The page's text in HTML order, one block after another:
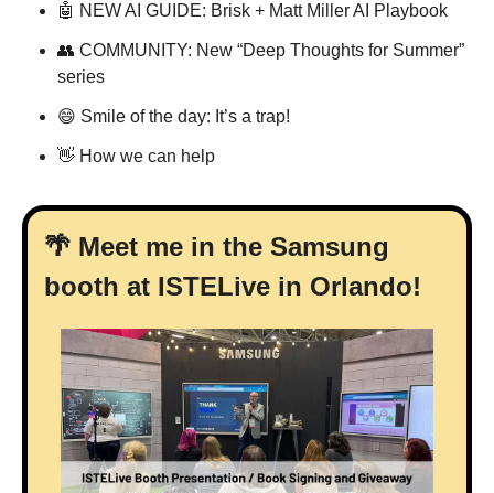
🤖 NEW AI GUIDE: Brisk + Matt Miller AI Playbook
👥 COMMUNITY: New “Deep Thoughts for Summer”
series
😄 Smile of the day: It’s a trap!
👋 How we can help
🌴 Meet me in the Samsung
booth at ISTELive in Orlando!